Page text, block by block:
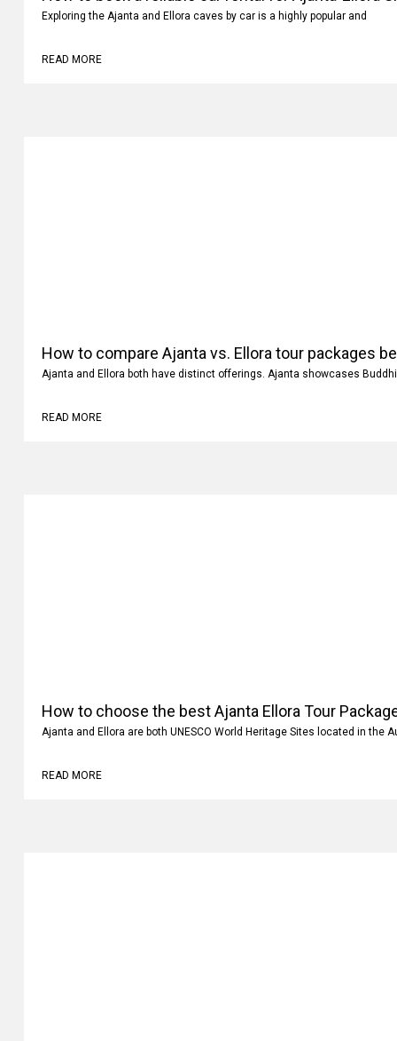
Exploring the Ajanta and Ellora caves by car is a highly popular and
READ MORE
How to compare Ajanta vs. Ellora tour packages
Ajanta and Ellora both have distinct offerings. Ajanta showcases
READ MORE
How to choose the best Ajanta Ellora Tour
Ajanta and Ellora are both UNESCO World Heritage Sites located in the
READ MORE